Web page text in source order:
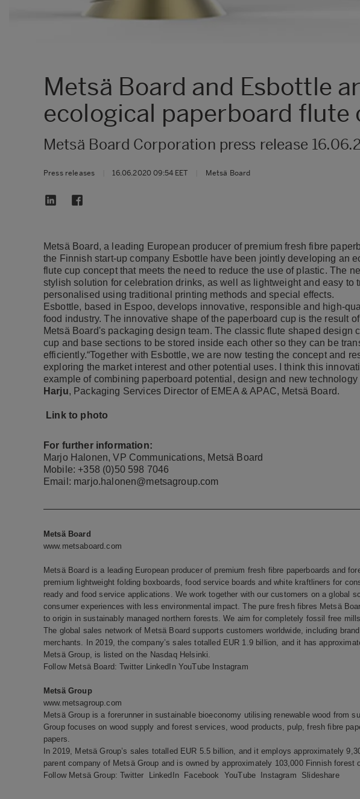
Metsä Board and Esbottle
ecological paperboard
Metsä Board Corporation press release
Press releases 16.06.2020 09:54 EET Metsä Board
Metsä Board, a leading European producer of premium fresh fibre
the Finnish start-up company Esbottle have been jointly developing an
flute cup concept that meets the need to reduce the use of plastic. The
stylish solution for celebration drinks, as well as lightweight and easy to
personalised using traditional printing methods and special effects.
Esbottle, based in Espoo, develops innovative, responsible and high-
food industry. The innovative shape of the paperboard cup is the result
Metsä Board's packaging design team. The classic flute shaped design
cup and base sections to be stored inside each other so they can be
efficiently.“Together with Esbottle, we are now testing the concept and
exploring the market interest and other potential uses. I think this
example of combining paperboard potential, design and new
Harju, Packaging Services Director of EMEA & APAC, Metsä Board.
Link to photo
For further information:
Marjo Halonen, VP Communications, Metsä Board
Mobile: +358 (0)50 598 7046
Email: marjo.halonen@metsagroup.com
Metsä Board
www.metsaboard.com
Metsä Board is a leading European producer of premium fresh fibre paperboards and
premium lightweight folding boxboards, food service boards and white kraftliners for
ready and food service applications. We work together with our customers on a global
consumer experiences with less environmental impact. The pure fresh fibres Metsä
to origin in sustainably managed northern forests. We aim for completely fossil free
The global sales network of Metsä Board supports customers worldwide, including
merchants. In 2019, the company’s sales totalled EUR 1.9 billion, and it has
Metsä Group, is listed on the Nasdaq Helsinki.
Follow Metsä Board:Twitter LinkedIn YouTube Instagram
Metsä Group
www.metsagroup.com
Metsä Group is a forerunner in sustainable bioeconomy utilising renewable wood from
Group focuses on wood supply and forest services, wood products, pulp, fresh fibre
papers.
In 2019, Metsä Group’s sales totalled EUR 5.5 billion, and it employs approximately
parent company of Metsä Group and is owned by approximately 103,000 Finnish forest
Follow Metsä Group:Twitter LinkedIn Facebook YouTube Instagram Slideshare